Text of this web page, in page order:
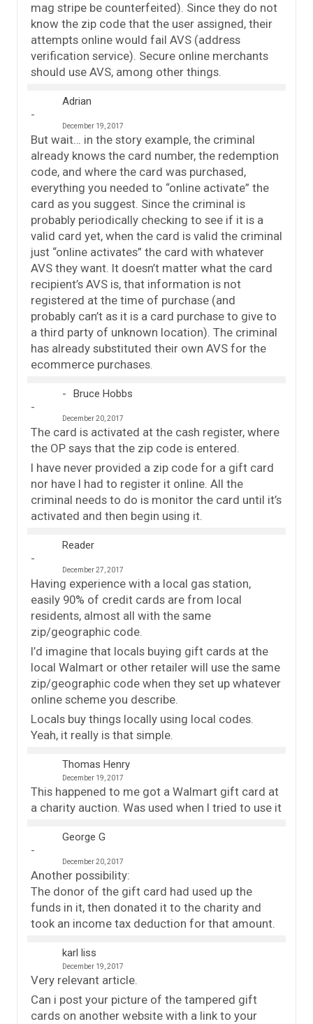
mag stripe be counterfeited). Since they do not
know the zip code that the user assigned, their
attempts online would fail AVS (address
verification service). Secure online merchants
should use AVS, among other things.
Adrian
December 19, 2017
But wait… in the story example, the criminal
already knows the card number, the redemption
code, and where the card was purchased,
everything you needed to “online activate” the
card as you suggest. Since the criminal is
probably periodically checking to see if it is a
valid card yet, when the card is valid the criminal
just “online activates” the card with whatever
AVS they want. It doesn’t matter what the card
recipient’s AVS is, that information is not
registered at the time of purchase (and
probably can’t as it is a card purchase to give to
a third party of unknown location). The criminal
has already substituted their own AVS for the
ecommerce purchases.
Bruce Hobbs
December 20, 2017
The card is activated at the cash register, where
the OP says that the zip code is entered.
I have never provided a zip code for a gift card
nor have I had to register it online. All the
criminal needs to do is monitor the card until it’s
activated and then begin using it.
Reader
December 27, 2017
Having experience with a local gas station,
easily 90% of credit cards are from local
residents, almost all with the same
zip/geographic code.
I’d imagine that locals buying gift cards at the
local Walmart or other retailer will use the same
zip/geographic code when they set up whatever
online scheme you describe.
Locals buy things locally using local codes.
Yeah, it really is that simple.
Thomas Henry
December 19, 2017
This happened to me got a Walmart gift card at
a charity auction. Was used when I tried to use it
George G
December 20, 2017
Another possibility:
The donor of the gift card had used up the
funds in it, then donated it to the charity and
took an income tax deduction for that amount.
karl liss
December 19, 2017
Very relevant article.
Can i post your picture of the tampered gift
cards on another website with a link to your